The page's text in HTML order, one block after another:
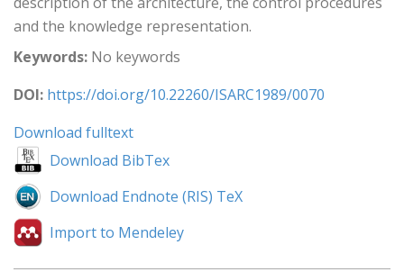
and the knowledge representation.
Keywords: No keywords
DOI: https://doi.org/10.22260/ISARC1989/0070
Download fulltext
Download BibTex
Download Endnote (RIS) TeX
Import to Mendeley